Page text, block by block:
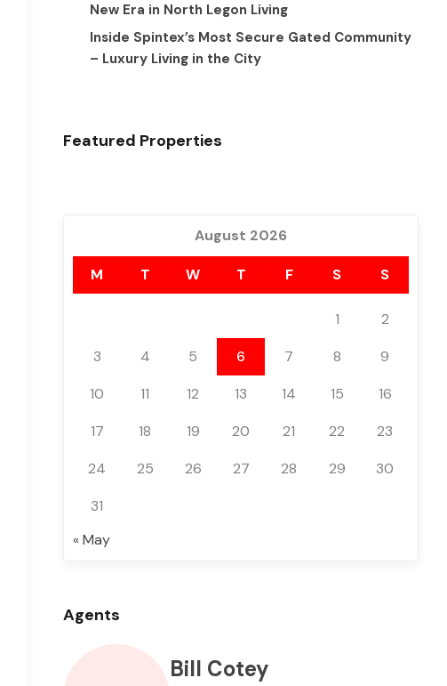
New Era in North Legon Living
Inside Spintex’s Most Secure Gated Community
– Luxury Living in the City
Featured Properties
August 2026
M T W T F S S
1
2
3
4 5 6 7 8
9
10
11 12 13 14 15
16
17
18 19 20 21 22
23
24
25 26 27 28 29
30
31
« May
Agents
Bill Cotey